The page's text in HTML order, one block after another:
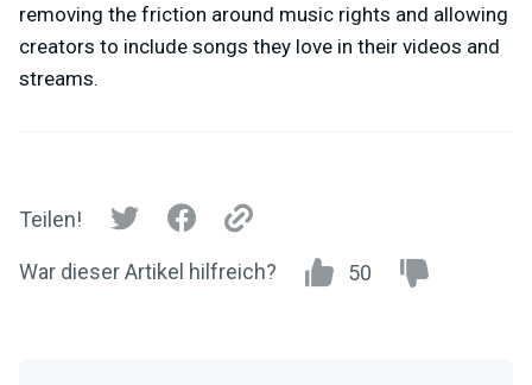
removing the friction around music rights and allowing
creators to include songs they love in their videos and
streams.
Teilen!
War dieser Artikel hilfreich? 50